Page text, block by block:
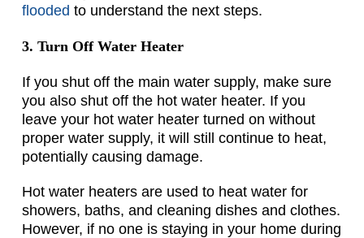
flooded to understand the next steps.
3. Turn Off Water Heater
If you shut off the main water supply, make sure
you also shut off the hot water heater. If you
leave your hot water heater turned on without
proper water supply, it will still continue to heat,
potentially causing damage.
Hot water heaters are used to heat water for
showers, baths, and cleaning dishes and clothes.
However, if no one is staying in your home during